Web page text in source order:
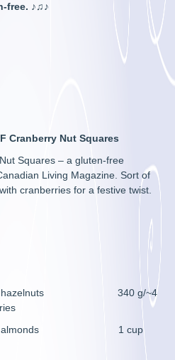
free. ♪♫♪
Cranberry Nut Squares
Squares – a gluten-free
Living Magazine. Sort of
cranberries for a festive twist.
hazelnuts 340 g/~4
whole almonds 1 cup